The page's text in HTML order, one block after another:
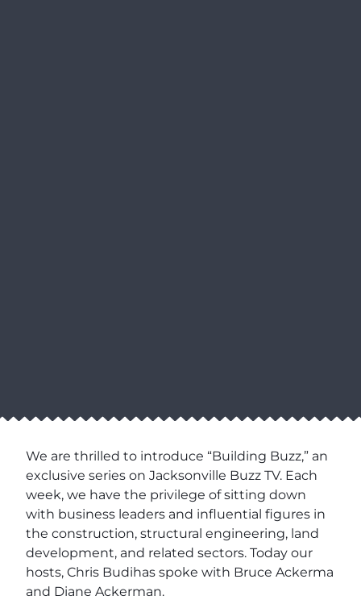
We are thrilled to introduce “Building Buzz,” an
exclusive series on Jacksonville Buzz TV. Each
week, we have the privilege of sitting down
with business leaders and influential figures in
the construction, structural engineering, land
development, and related sectors. Today our
hosts, Chris Budihas spoke with Bruce Ackerma
and Diane Ackerman.